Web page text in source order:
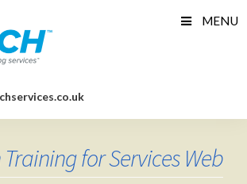
MENU
Training for Services Web